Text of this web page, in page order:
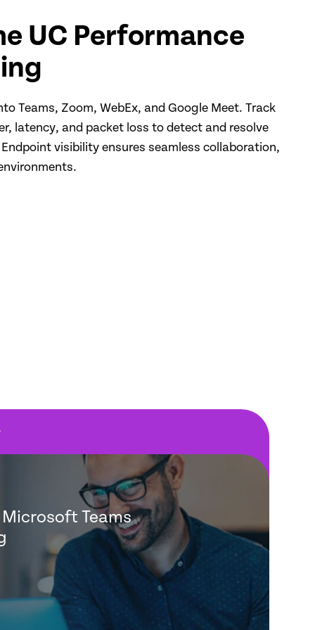
UC Performance
Teams, Zoom, WebEx, and Google Meet. Track
latency, and packet loss to detect and resolve
visibility ensures seamless collaboration,
Teams